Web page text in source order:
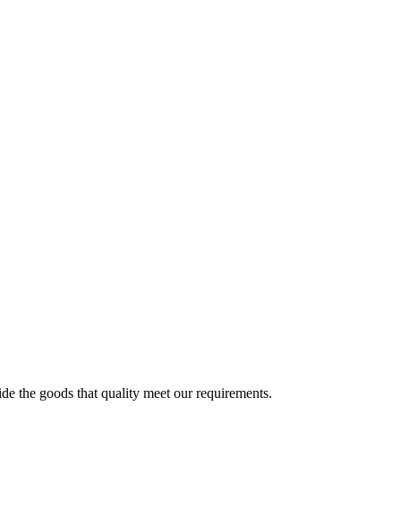
the goods that quality meet our requirements.